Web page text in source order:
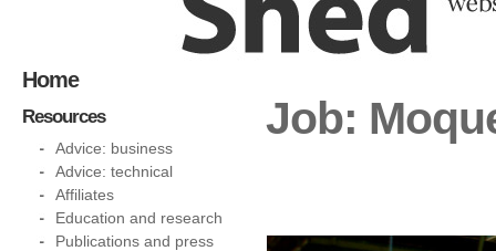
Job:
Home
Resources
Advice: business
Advice: technical
Affiliates
Education and research
Publications and press